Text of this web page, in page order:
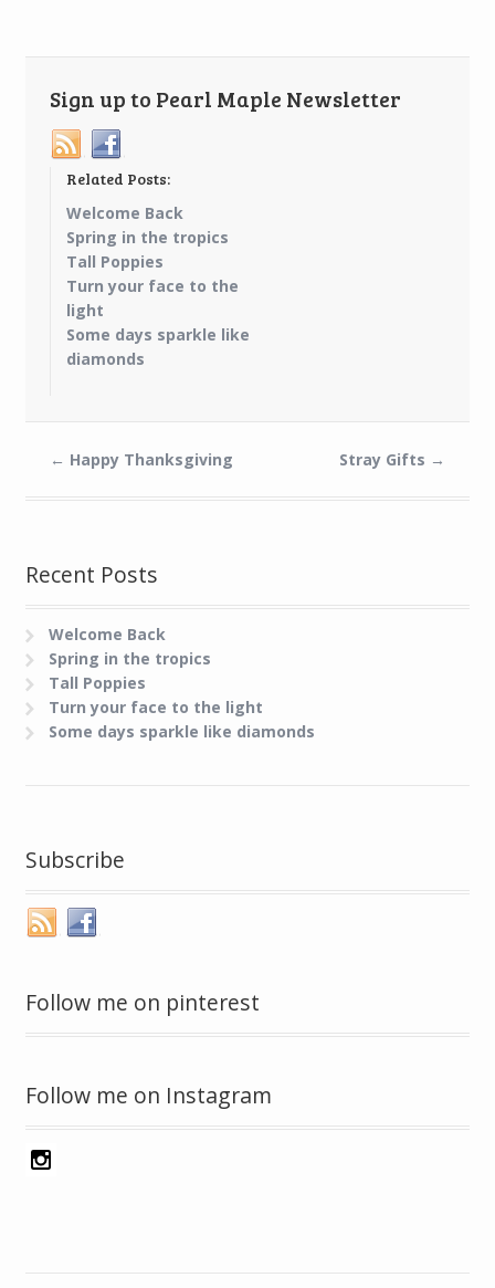
Sign up to Pearl Maple Newsletter
Related Posts:
Welcome Back
Spring in the tropics
Tall Poppies
Turn your face to the
light
Some days sparkle like
diamonds
← Happy Thanksgiving Stray Gifts →
Recent Posts
Welcome Back
Spring in the tropics
Tall Poppies
Turn your face to the light
Some days sparkle like diamonds
Subscribe
Follow me on pinterest
Follow me on Instagram